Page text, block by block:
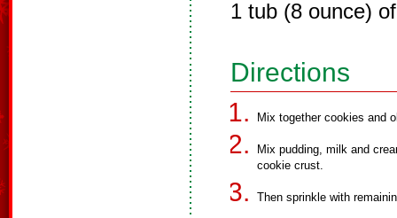
1 tub (8 ounce)
Directions
Mix together cookies and
Mix pudding, milk and
cookie crust.
Then sprinkle with